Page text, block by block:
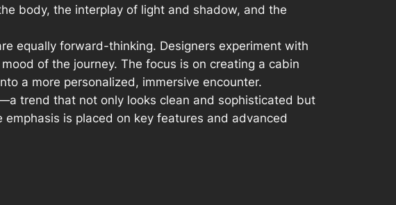
body, the interplay of light and shadow, and the
equally forward-thinking. Designers experiment with
of the journey. The focus is on creating a cabin
a more personalized, immersive encounter.
trend that not only looks clean and sophisticated but
is placed on key features and advanced